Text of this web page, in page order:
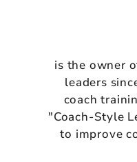
is the owner
leaders
coach
"Coach-Style
to improve